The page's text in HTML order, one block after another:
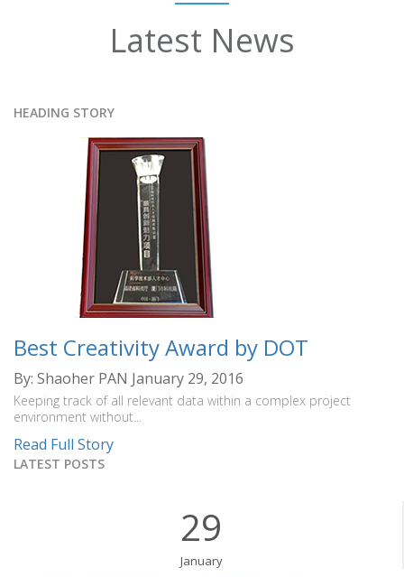
Latest News
HEADING STORY
Best Creativity Award by DOT
By: Shaoher PAN January 29, 2016
Keeping track of all relevant data within a complex project
environment without...
Read Full Story
LATEST POSTS
29
January